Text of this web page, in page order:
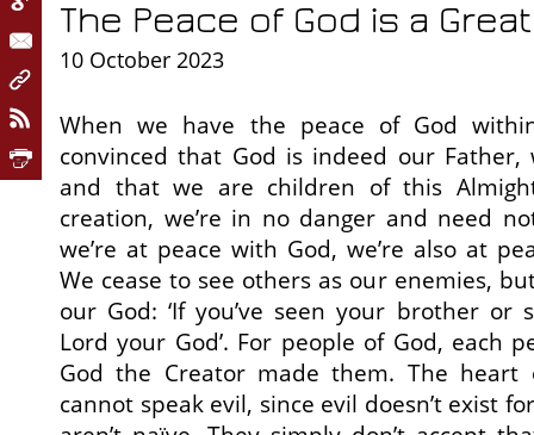
The Peace of God is a
10 October 2023
When we have the peace of God
convinced that God is indeed our Father,
and that we are children of this
creation, we’re in no danger and need
we’re at peace with God, we’re also at
We cease to see others as our enemies,
our God: ‘If you’ve seen your brother or
Lord your God’. For people of God, each
God the Creator made them. The
cannot speak evil, since evil doesn’t exist